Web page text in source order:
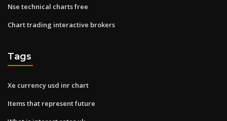
Nse technical charts free
Chart trading interactive brokers
Tags
Xe currency usd inr chart
Items that represent future